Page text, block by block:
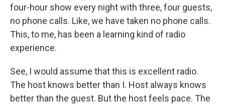
four-hour show every night with three, four guests,
no phone calls. Like, we have taken no phone calls.
This, to me, has been a learning kind of radio
experience.
See, I would assume that this is excellent radio.
The host knows better than I. Host always knows
better than the guest. But the host feels pace. The